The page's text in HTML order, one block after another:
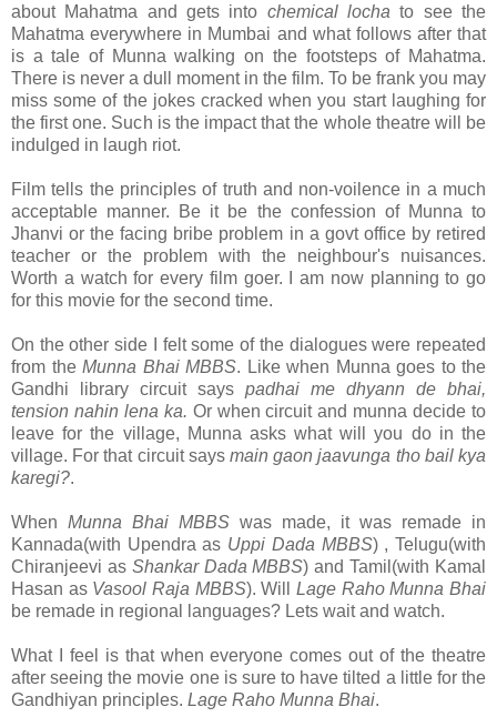
about Mahatma and gets into chemical locha to see the
Mahatma everywhere in Mumbai and what follows after that
is a tale of Munna walking on the footsteps of Mahatma.
There is never a dull moment in the film. To be frank you may
miss some of the jokes cracked when you start laughing for
the first one. Such is the impact that the whole theatre will be
indulged in laugh riot.
Film tells the principles of truth and non-voilence in a much
acceptable manner. Be it be the confession of Munna to
Jhanvi or the facing bribe problem in a govt office by retired
teacher or the problem with the neighbour's nuisances.
Worth a watch for every film goer. I am now planning to go
for this movie for the second time.
On the other side I felt some of the dialogues were repeated
from the Munna Bhai MBBS. Like when Munna goes to the
Gandhi library circuit says padhai me dhyann de bhai,
tension nahin lena ka. Or when circuit and munna decide to
leave for the village, Munna asks what will you do in the
village. For that circuit says main gaon jaavunga tho bail kya
karegi?.
When Munna Bhai MBBS was made, it was remade in
Kannada(with Upendra as Uppi Dada MBBS) , Telugu(with
Chiranjeevi as Shankar Dada MBBS) and Tamil(with Kamal
Hasan as Vasool Raja MBBS). WillLage Raho Munna Bhai
be remade in regional languages? Lets wait and watch.
What I feel is that when everyone comes out of the theatre
after seeing the movie one is sure to have tilted a little for the
Gandhiyan principles. Lage Raho Munna Bhai.